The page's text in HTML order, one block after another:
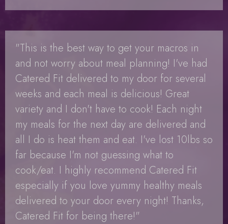
"This is the best way to get your macros in
and not worry about meal planning! I've had
Catered Fit delivered to my door for several
weeks and each meal is delicious! Great
variety and I don't have to cook! Each night
my meals for the next day are delivered and
all I do is heat them and eat. I've lost 10lbs so
far because I'm not guessing what to
cook/eat. I highly recommend Catered Fit
especially if you love yummy healthy meals
delivered to your door every night! Thanks,
Catered Fit for being there!"